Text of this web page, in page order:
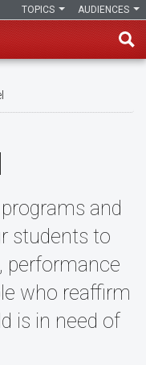
AUDIENCES
TOPICS
and
students to
performance
who reaffirm
is in need of